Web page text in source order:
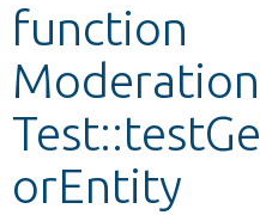
function
orEntity